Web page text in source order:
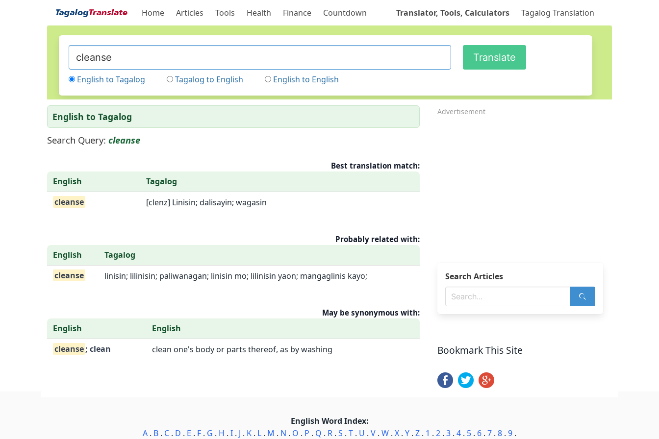
Home Articles Tools Health Finance Countdown Translator, Tools, Calculators Tagalog Translation
English to Tagalog Tagalog to English English to English
English to Tagalog
Search Query: cleanse
Best translation match:
English
Tagalog
cleanse
[clenz] Linisin; dalisayin; wagasin
Probably related with:
English
Tagalog
cleanse
linisin; lilinisin; paliwanagan; linisin mo; lilinisin yaon; mangaglinis kayo;
May be synonymous with:
English
English
cleanse; clean clean one's body or parts thereof, as by washing
Advertisement
Search Articles
Bookmark This Site
English Word Index:
A . B . C . D . E . F . G . H . I . J . K . L . M . N . O . P . Q . R . S . T . U . V . W . X . Y . Z . 1 . 2 . 3 . 4 . 5 . 6 . 7 . 8 . 9 .